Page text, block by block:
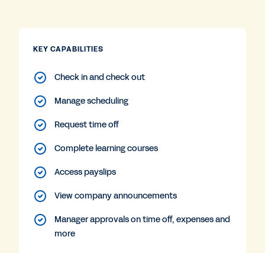
KEY CAPABILITIES
Check in and check out
Manage scheduling
Request time off
Complete learning courses
Access payslips
View company announcements
Manager approvals on time off, expenses and
more